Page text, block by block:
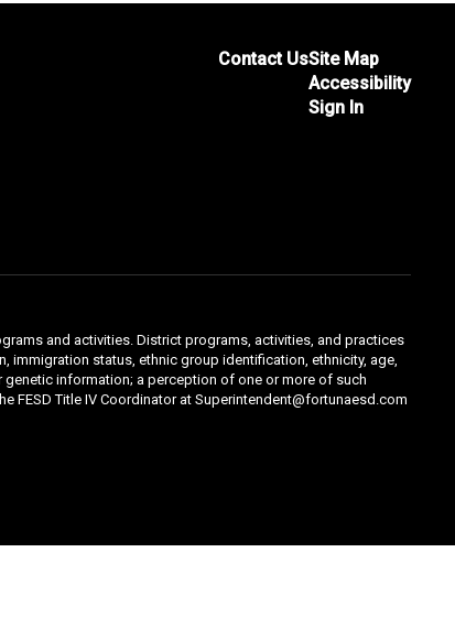
Contact UsSite Map
Accessibility
Sign In
and activities. District programs, activities, and practices
immigration status, ethnic group identification, ethnicity, age,
genetic information; a perception of one or more of such
Title IV Coordinator at Superintendent@fortunaesd.com